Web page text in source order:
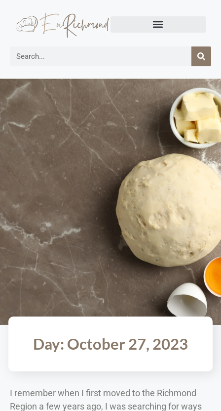
Day: October 27, 2023
I remember when I first moved to the Richmond
Region a few years ago, I was searching for ways